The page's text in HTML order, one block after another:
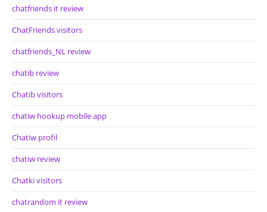
chatfriends it review
ChatFriends visitors
chatfriends_NL review
chatib review
Chatib visitors
chatiw hookup mobile app
Chatiw profil
chatiw review
Chatki visitors
chatrandom it review